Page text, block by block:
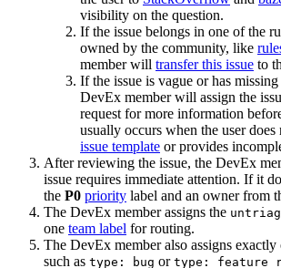
visibility on the question.
If the issue belongs in one of the
owned by the community, like
member will transfer this issue to
If the issue is vague or has
DevEx member will assign the
request for more information
usually occurs when the user
issue template or provides
After reviewing the issue, the DevEx
issue requires immediate attention. If it
the P0 priority label and an owner from
The DevEx member assigns the
one team label for routing.
The DevEx member also assigns exactly
such as type: bug or type: feature